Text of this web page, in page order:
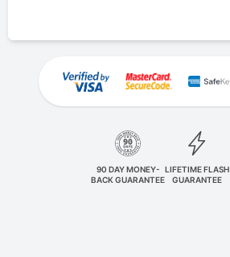
90 DAY MONEY-
BACK GUARANTEE
LIFETIME FLASH
GUARANTEE